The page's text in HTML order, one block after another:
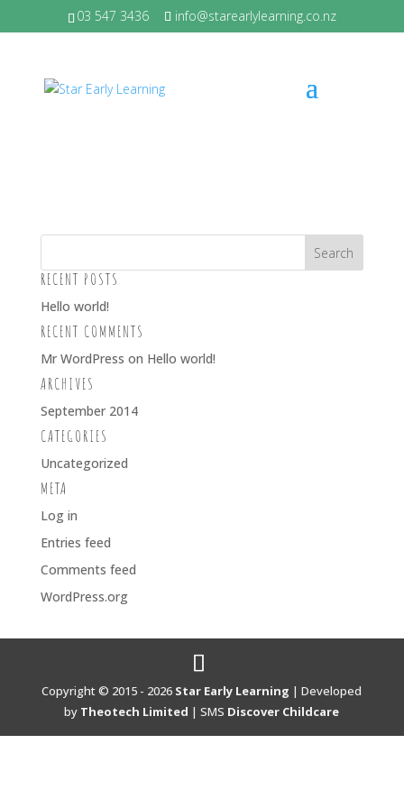
03 547 3436 info@starearlylearning.co.nz
byMelissa Laing|Feb 29, 2024
RECENT POSTS
Hello world!
RECENT COMMENTS
Mr WordPress on Hello world!
ARCHIVES
September 2014
CATEGORIES
Uncategorized
META
Log in
Entries feed
Comments feed
WordPress.org
Copyright © 2015 - 2026 Star Early Learning | Developed
by Theotech Limited | SMS Discover Childcare